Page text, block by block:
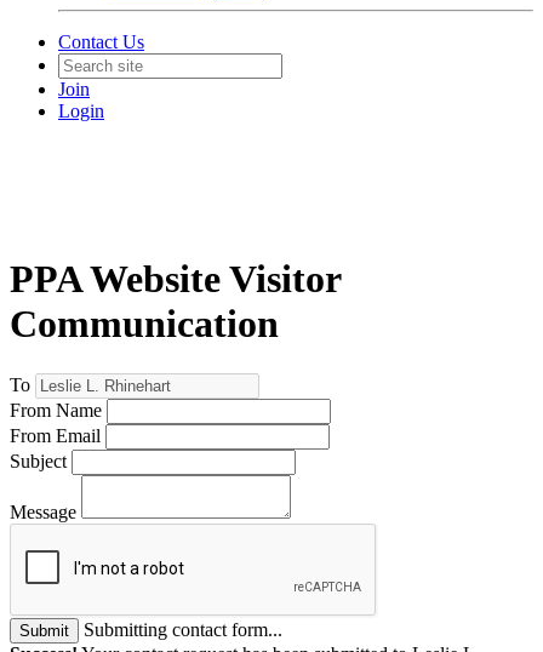
Contact Us
Join
Login
PPA Website Visitor
Communication
To
From Name
From Email
Subject
Message
Submit
Submitting contact form...